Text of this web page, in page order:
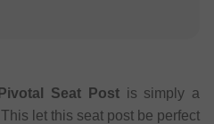
Seat Postis simply a
let this seat post be perfect